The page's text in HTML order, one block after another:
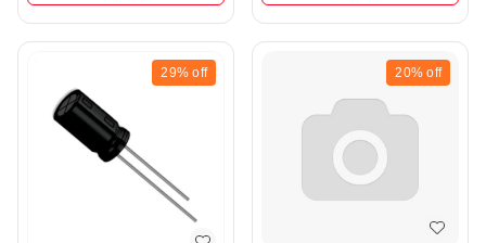
29% off 20% off